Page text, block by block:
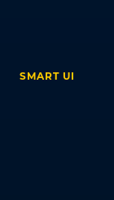
SMART UI